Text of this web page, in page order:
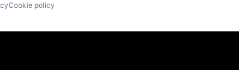
Cookie policy